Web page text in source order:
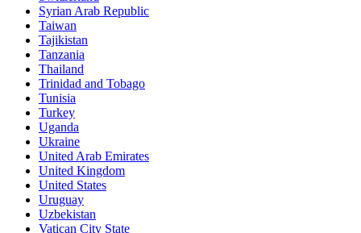
Syrian Arab Republic
Taiwan
Tajikistan
Tanzania
Thailand
Trinidad and Tobago
Tunisia
Turkey
Uganda
Ukraine
United Arab Emirates
United Kingdom
United States
Uruguay
Uzbekistan
Vatican City State